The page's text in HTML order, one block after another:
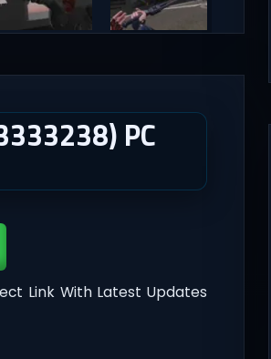
PC
Link With Latest Updates